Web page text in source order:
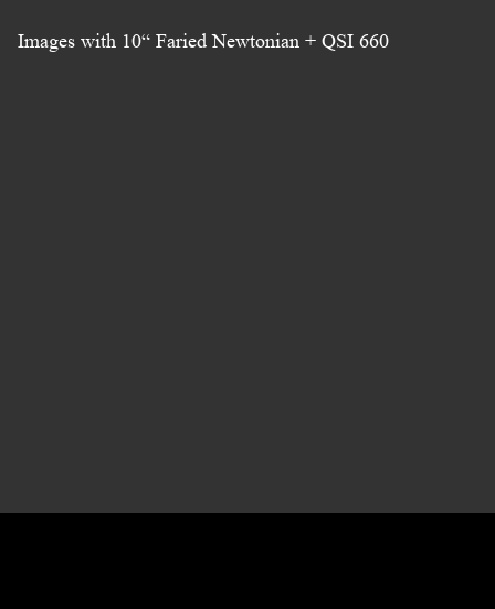
Images with 10“ Faried Newtonian + QSI 660